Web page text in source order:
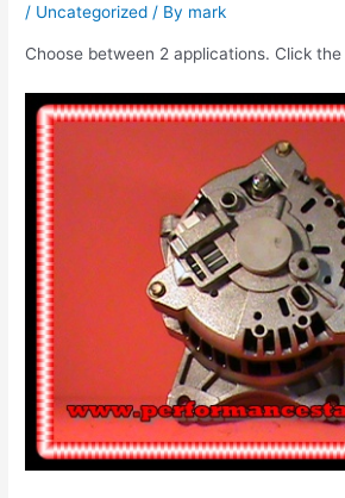
/ Uncategorized / By mark
Choose between 2 applications. Click